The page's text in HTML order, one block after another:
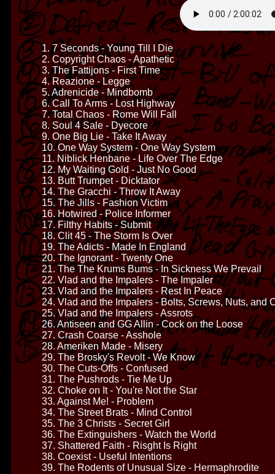
1. 7 Seconds - Young Till I Die
2. Copyright Chaos - Apathetic
3. The Fattijons - First Time
4. Reazione - Legge
5. Adrenicide - Mindbomb
6. Call To Arms - Lost Highway
7. Total Chaos - Rome Will Fall
8. Soul 4 Sale - Dyecore
9. One Big Lie - Take It Away
10. One Way System - One Way System
11. Niblick Henbane - Life Over The Edge
12. My Waiting Gold - Just No Good
13. Butt Trumpet - Dicktator
14. The Gracchi - Throw It Away
15. The Jills - Fashion Victim
16. Hotwired - Police Informer
17. Filthy Habits - Submit
18. Clit 45 - The Storm Is Over
19. The Adicts - Made In England
20. The Ignorant - Twenty One
21. The The Krums Bums - In Sickness We Prevail
22. Vlad and the Impalers - The Impaler
23. Vlad and the Impalers - Rest In Peace
24. Vlad and the Impalers - Bolts, Screws, Nuts, and
25. Vlad and the Impalers - Assrots
26. Antiseen and GG Allin - Cock on the Loose
27. Crash Coarse - Asshole
28. Ameriken Made - Misery
29. The Brosky's Revolt - We Know
30. The Cuts-Offs - Confused
31. The Pushrods - Tie Me Up
32. Choke on It - You're Not the Star
33. Against Me! - Problem
34. The Street Brats - Mind Control
35. The 3 Christs - Secret Girl
36. The Extinguishers - Watch the World
37. Shattered Faith - Risght Is Right
38. Coexist - Useful Intentions
39. The Rodents of Unusual Size - Hermaphrodite